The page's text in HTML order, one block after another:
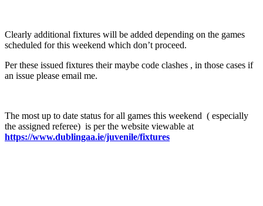
Clearly additional fixtures will be added depending on the games
scheduled for this weekend which don’t proceed.
Per these issued fixtures their maybe code clashes , in those cases if
an issue please email me.
The most up to date status for all games this weekend ( especially
the assigned referee) is per the website viewable at
https://www.dublingaa.ie/juvenile/fixtures